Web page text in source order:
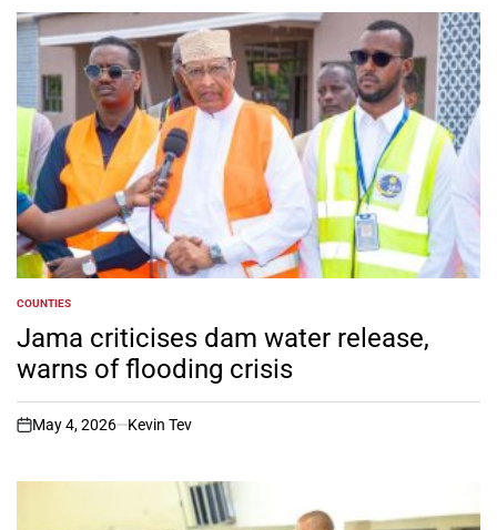
POSTED
COUNTIES
Jama criticises dam water release,
warns of flooding crisis
on
May 4, 2026 Kevin Tev